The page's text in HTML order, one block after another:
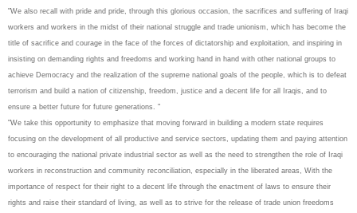
"We also recall with pride and pride, through this glorious occasion, the sacrifices and suffering of Iraqi
workers and workers in the midst of their national struggle and trade unionism, which has become the
title of sacrifice and courage in the face of the forces of dictatorship and exploitation, and inspiring in
insisting on demanding rights and freedoms and working hand in hand with other national groups to
achieve Democracy and the realization of the supreme national goals of the people, which is to defeat
terrorism and build a nation of citizenship, freedom, justice and a decent life for all Iraqis, and to
ensure a better future for future generations. "
"We take this opportunity to emphasize that moving forward in building a modern state requires
focusing on the development of all productive and service sectors, updating them and paying attention
to encouraging the national private industrial sector as well as the need to strengthen the role of Iraqi
workers in reconstruction and community reconciliation, especially in the liberated areas, With the
importance of respect for their right to a decent life through the enactment of laws to ensure their
rights and raise their standard of living, as well as to strive for the release of trade union freedoms